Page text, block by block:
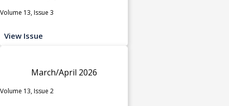
Volume 13, Issue 3
View Issue
March/April 2026
Volume 13, Issue 2